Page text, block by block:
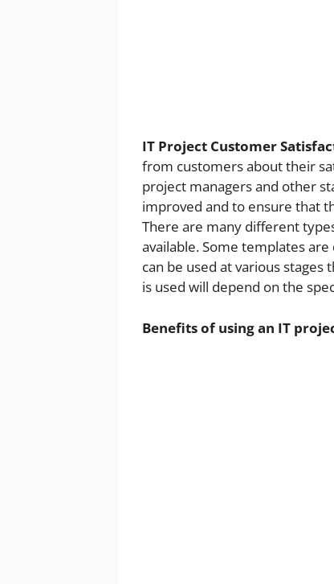
IT Project Customer
from customers about their
project managers and other
improved and to ensure that
There are many different
available. Some templates
can be used at various
is used will depend on the
Benefits of using an IT